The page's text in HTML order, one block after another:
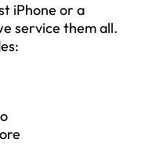
iPhone or a
service them all.